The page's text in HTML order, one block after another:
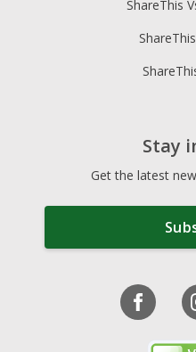
ShareThis
Stay
Get the latest